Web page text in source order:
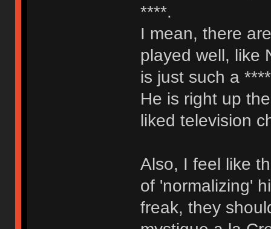
****.
I mean, there
played well, like
is just such a
He is right up
liked television
Also, I feel like
of 'normalizing'
freak, they